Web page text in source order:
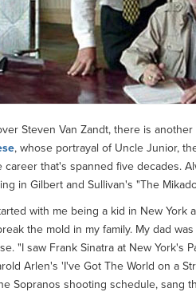
Steven Van Zandt, there is
, whose portrayal of Uncle Junior,
career that's spanned five decades.
in Gilbert and Sullivan's "The
with me being a kid in New York
the mold in my family. My dad
"I saw Frank Sinatra at New York's
Arlen's 'I've Got The World on a
Sopranos shooting schedule, sang